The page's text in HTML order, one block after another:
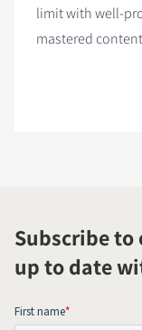
limit with well-
mastered
Subscribe
up to date